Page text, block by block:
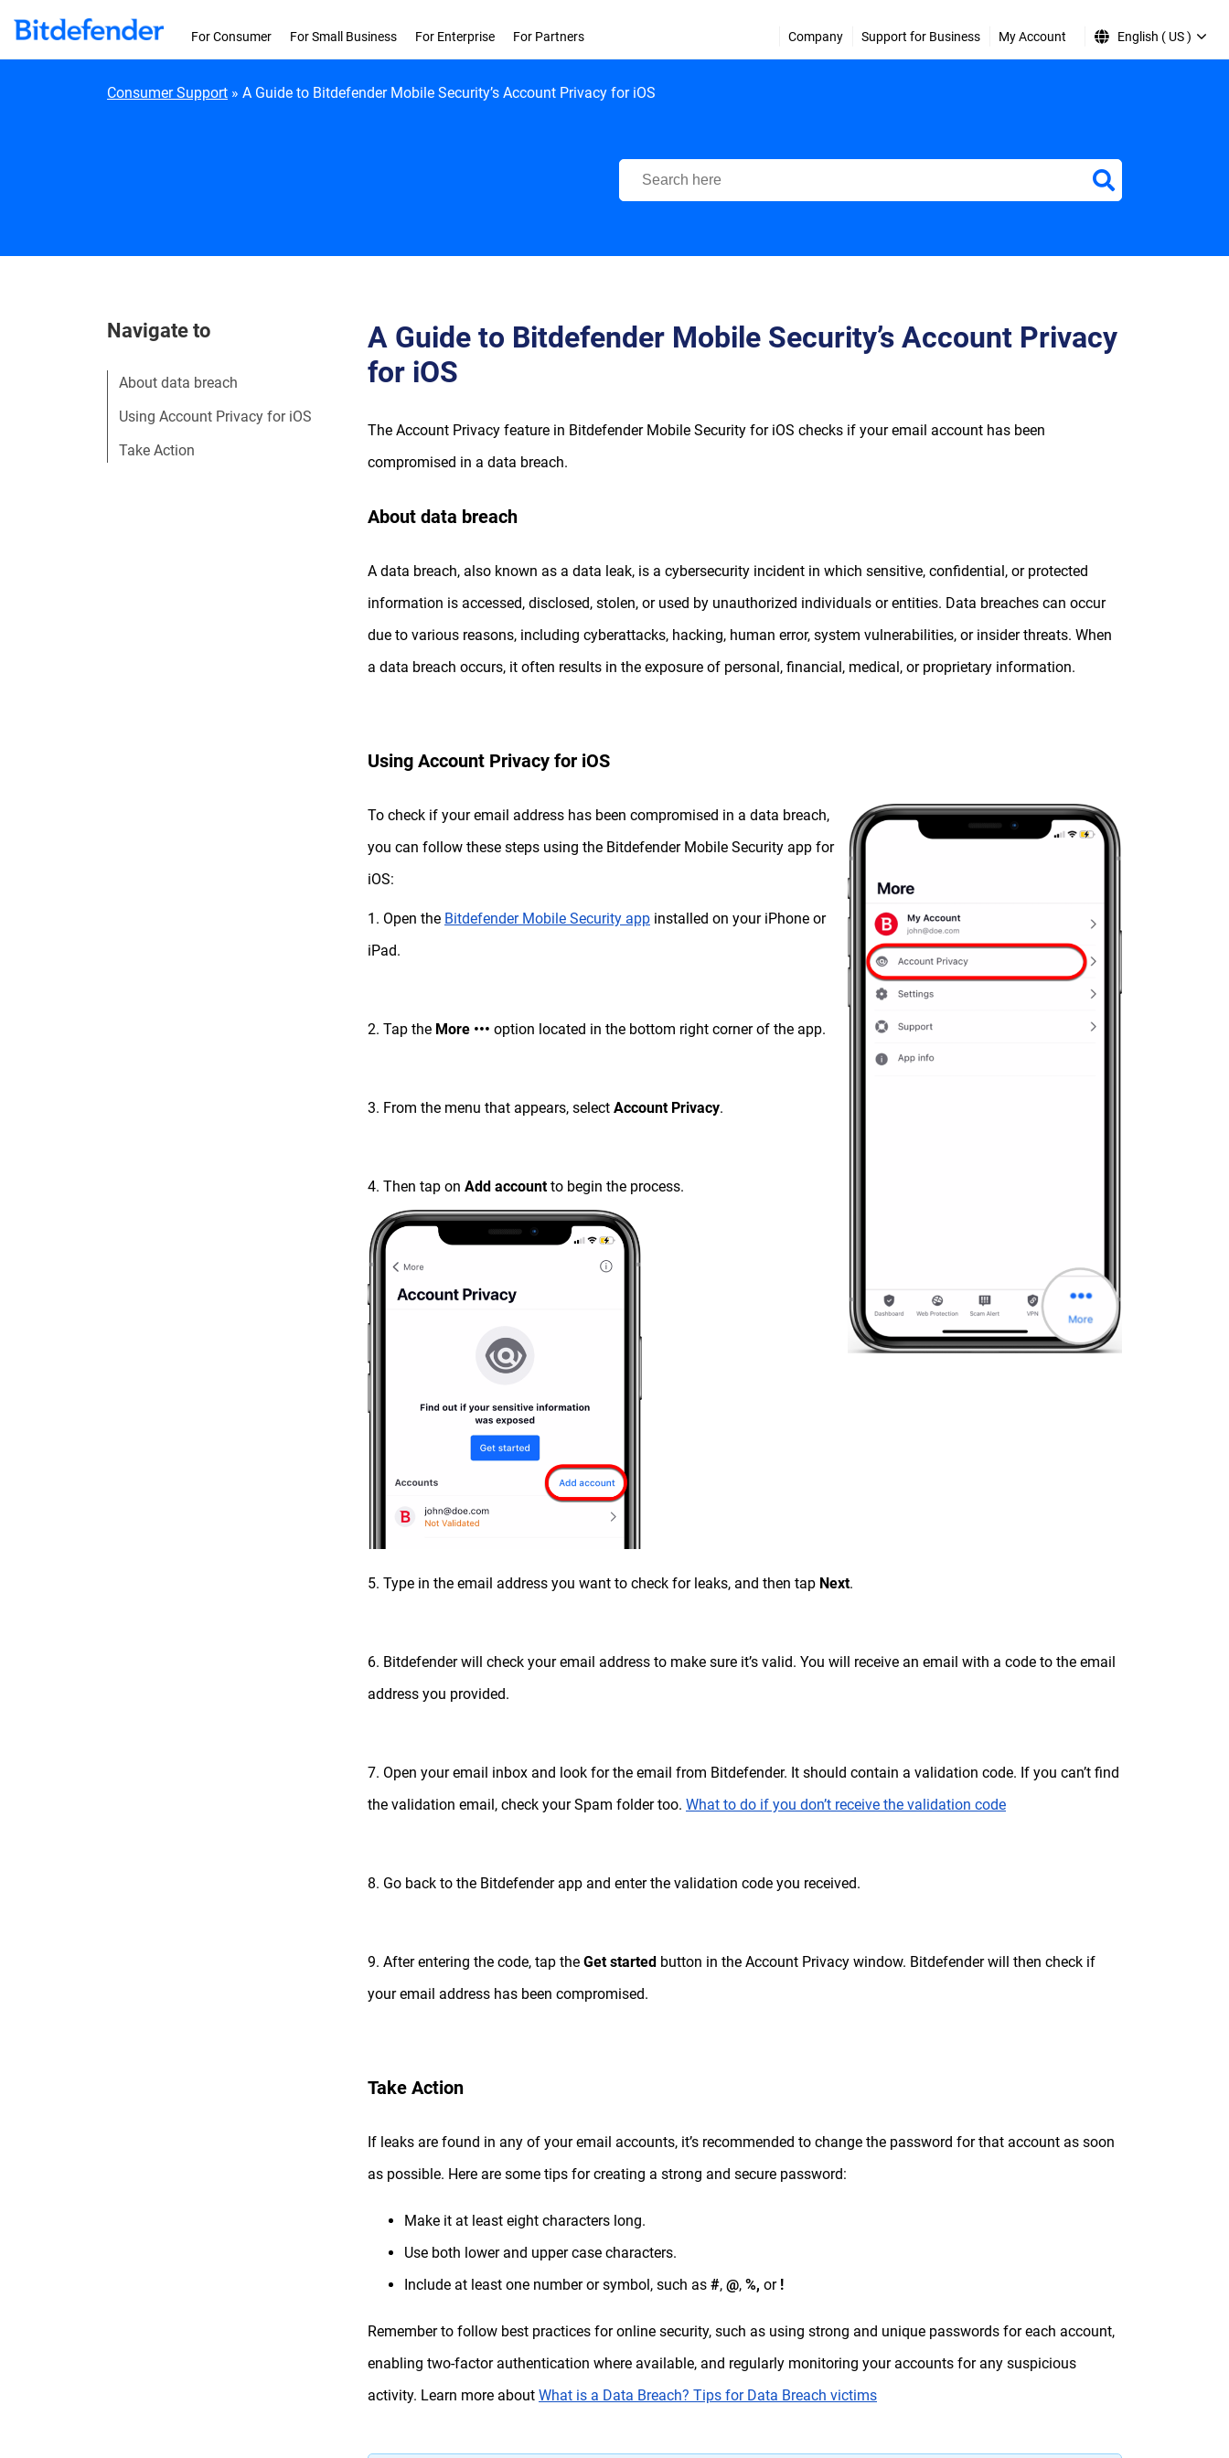
Skip to content
For Consumer For Small Business For Enterprise For Partners Company Support for Business My Account English ( US )
Consumer Support » A Guide to Bitdefender Mobile Security’s Account Privacy for iOS
Bitdefender Support Center
Navigate to
About data breach
Using Account Privacy for iOS
Take Action
A Guide to Bitdefender Mobile Security’s Account Privacy
for iOS
The Account Privacy feature in Bitdefender Mobile Security for iOS checks if your email account has been
compromised in a data breach.
About data breach
A data breach, also known as a data leak, is a cybersecurity incident in which sensitive, confidential, or protected
information is accessed, disclosed, stolen, or used by unauthorized individuals or entities. Data breaches can occur
due to various reasons, including cyberattacks, hacking, human error, system vulnerabilities, or insider threats. When
a data breach occurs, it often results in the exposure of personal, financial, medical, or proprietary information.
Using Account Privacy for iOS
To check if your email address has been compromised in a data breach,
you can follow these steps using the Bitdefender Mobile Security app for
iOS:
1. Open the Bitdefender Mobile Security app installed on your iPhone or
iPad.
2. Tap the More ••• option located in the bottom right corner of the app.
3. From the menu that appears, select Account Privacy.
4. Then tap on Add accountto begin the process.
5. Type in the email address you want to check for leaks, and then tap Next.
6. Bitdefender will check your email address to make sure it’s valid. You will receive an email with a code to the email
address you provided.
7. Open your email inbox and look for the email from Bitdefender. It should contain a validation code. If you can’t find
the validation email, check your Spam folder too. What to do if you don’t receive the validation code
8. Go back to the Bitdefender app and enter the validation code you received.
9. After entering the code, tap the Get started button in the Account Privacy window. Bitdefender will then check if
your email address has been compromised.
Take Action
If leaks are found in any of your email accounts, it’s recommended to change the password for that account as soon
as possible. Here are some tips for creating a strong and secure password:
Make it at least eight characters long.
Use both lower and upper case characters.
Include at least one number or symbol, such as #, @, %, or !
Remember to follow best practices for online security, such as using strong and unique passwords for each account,
enabling two-factor authentication where available, and regularly monitoring your accounts for any suspicious
activity. Learn more about What is a Data Breach? Tips for Data Breach victims